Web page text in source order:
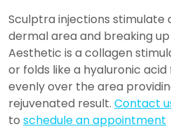
Sculptra injections stimulate
dermal area and breaking
Aesthetic is a collagen
or folds like a hyaluronic
evenly over the area
rejuvenated result. Contact
to schedule an appointment